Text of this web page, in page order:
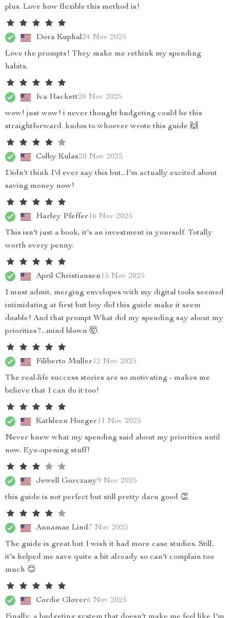
plus. Love how flexible this method is!
Dora Kuphal24 Nov 2025
Love the prompts! They make me rethink my spending
habits.
Iva Hackett20 Nov 2025
wow! just wow! i never thought budgeting could be this
straightforward. kudos to whoever wrote this guide 🙌
Colby Kulas20 Nov 2025
Didn't think I'd ever say this but...I'm actually excited about
saving money now!
Harley Pfeffer16 Nov 2025
This isn't just a book, it's an investment in yourself. Totally
worth every penny.
April Christiansen15 Nov 2025
I must admit, merging envelopes with my digital tools seemed
intimidating at first but boy did this guide make it seem
doable! And that prompt What did my spending say about my
priorities?...mind blown 🤯.
Filiberto Muller12 Nov 2025
The real-life success stories are so motivating - makes me
believe that I can do it too!
Kathleen Hoeger11 Nov 2025
Never knew what my spending said about my priorities until
now. Eye-opening stuff!
Jewell Gorczany9 Nov 2025
this guide is not perfect but still pretty darn good 👏
Annamae Lind7 Nov 2025
The guide is great but I wish it had more case studies. Still,
it's helped me save quite a bit already so can't complain too
much 😊
Cordie Glover6 Nov 2025